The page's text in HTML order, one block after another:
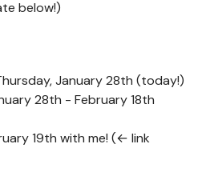
below!)
January 28th (today!)
28th - February 18th
19th with me! (← link